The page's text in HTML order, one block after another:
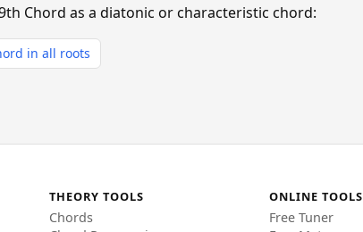
Chord as a diatonic or characteristic chord:
in all roots
THEORY TOOLS
Chords
ONLINE TOOLS
Free Tuner